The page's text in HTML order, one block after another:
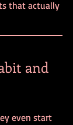
that actually
and
even start